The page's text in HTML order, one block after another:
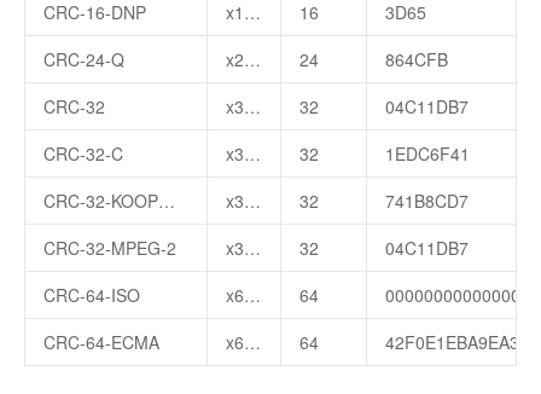
CRC-16-DNP
x16+x13+x12+x11+x10+x8+x6+x5+x2+1 16
3D65
CRC-24-Q
x24+x23+x18+x17+x14+x11+x10+x7+x6+x5+x4+x3+x1+1 24
864CFB
CRC-32
x32+x26+x23+x22+x16+x12+x11+x10+x8+x7+x5+x4+x2+x+1 32
04C11DB7
CRC-32-C
x32+x28+x27+x26+x25+x23+x22+x20+x19+x18+x14+x13+x11+x10+x9+x8+x6+1 32
1EDC6F41
CRC-32-KOOPMAN
x32+x30+x29+x28+x26+x20+x19+x17+x16+x15+x11+x10+x7+x6+x4+x2+x+1 32
741B8CD7
CRC-32-MPEG-2
x32+x26+x23+x22+x16+x12+x11+x10+x8+x7+x5+x4+x2+x+1 32
04C11DB7
CRC-64-ISO
x64+x4+x3+x+1 64
000000000000001B
CRC-64-ECMA
x64+x62+x57+x55+x54+x53+x52+x47+x46+x45+x40+x39+x38+x37+x35+x33+x32+x31+x29+x27+x24+x23+x22+x21+x19+x17+x13+x12+x10+x9+x7+x4+x+1 64